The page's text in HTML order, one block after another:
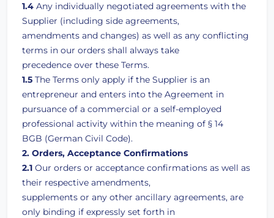
1.4 Any individually negotiated agreements with the
Supplier (including side agreements,
amendments and changes) as well as any conflicting
terms in our orders shall always take
precedence over these Terms.
1.5 The Terms only apply if the Supplier is an
entrepreneur and enters into the Agreement in
pursuance of a commercial or a self-employed
professional activity within the meaning of § 14
BGB (German Civil Code).
2. Orders, Acceptance Confirmations
2.1 Our orders or acceptance confirmations as well as
their respective amendments,
supplements or any other ancillary agreements, are
only binding if expressly set forth in